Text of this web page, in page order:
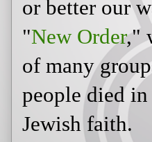
domination
result,
over six
While the